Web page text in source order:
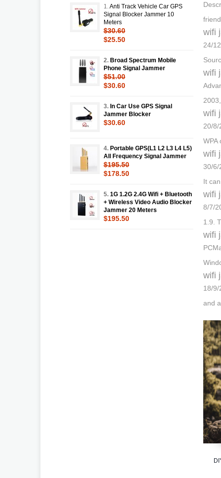
wifi
24/
wifi
wifi
20/8/
WPA
wifi
30/6/
It
wifi
8/7/
1.9.
wifi
wifi
18/9/
and
1. Anti Track Vehicle Car GPS
Signal Blocker Jammer 10
Meters
$30.60
$25.50
2. Broad Spectrum Mobile
Phone Signal Jammer
$51.00
$30.60
3. In Car Use GPS Signal
Jammer Blocker
$30.60
4. Portable GPS(L1 L2 L3 L4 L5)
All Frequency Signal Jammer
$195.50
$178.50
5. 1G 1.2G 2.4G Wifi + Bluetooth
+ Wireless Video Audio Blocker
Jammer 20 Meters
$195.50